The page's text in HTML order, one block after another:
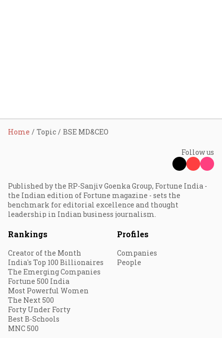
Home Topic BSE MD&CEO
Follow us
Published by the RP-Sanjiv Goenka Group, Fortune India -
the Indian edition of Fortune magazine - sets the
benchmark for editorial excellence and thought
leadership in Indian business journalism.
Rankings
Creator of the Month
India's Top 100 Billionaires
The Emerging Companies
Fortune 500 India
Most Powerful Women
The Next 500
Forty Under Forty
Best B-Schools
MNC 500
Profiles
Companies
People